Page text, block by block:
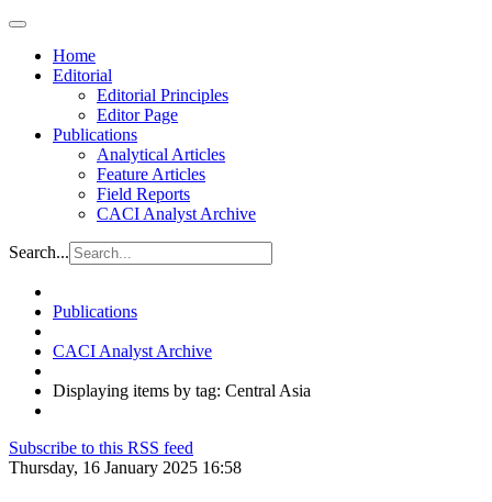
Home
Editorial
Editorial Principles
Editor Page
Publications
Analytical Articles
Feature Articles
Field Reports
CACI Analyst Archive
Search...
Publications
CACI Analyst Archive
Displaying items by tag: Central Asia
Subscribe to this RSS feed
Thursday, 16 January 2025 16:58